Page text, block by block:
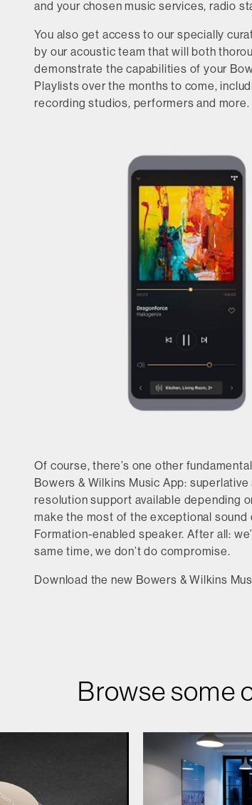
and your chosen music services, radio
You also get access to our specially
by our acoustic team that will both
demonstrate the capabilities of your
Playlists over the months to come,
recording studios, performers and more.
Of course, there’s one other
Bowers & Wilkins Music App:
resolution support available depending
make the most of the exceptional
Formation-enabled speaker. After all:
same time, we don’t do compromise.
Download the new Bowers & Wilkins
Browse some